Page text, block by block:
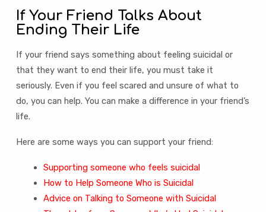
If Your Friend Talks About
Ending Their Life
If your friend says something about feeling suicidal or
that they want to end their life, you must take it
seriously. Even if you feel scared and unsure of what to
do, you can help. You can make a difference in your friend’s
life.
Here are some ways you can support your friend:
Supporting someone who feels suicidal
How to Help Someone Who is Suicidal
Advice on Talking to Someone with Suicidal